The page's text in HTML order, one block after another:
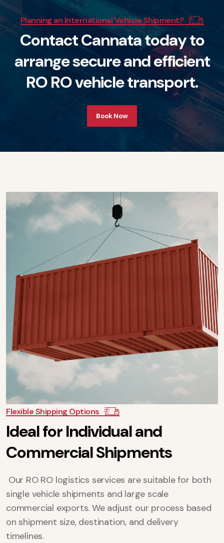
Planning an International Vehicle Shipment?
ContactCannatatodayto
arrangesecureandefficient
ROROvehicletransport.
Book Now
Flexible Shipping Options
IdealforIndividualand
CommercialShipments
Our RO RO logistics services are suitable for both
single vehicle shipments and large scale
commercial exports. We adjust our process based
on shipment size, destination, and delivery
timelines.